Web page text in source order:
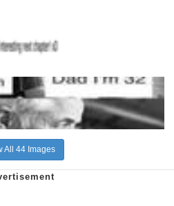
All 44 Images